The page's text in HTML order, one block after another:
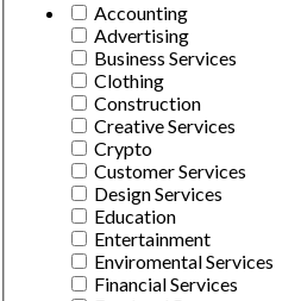
Accounting
Advertising
Business Services
Clothing
Construction
Creative Services
Crypto
Customer Services
Design Services
Education
Entertainment
Enviromental Services
Financial Services